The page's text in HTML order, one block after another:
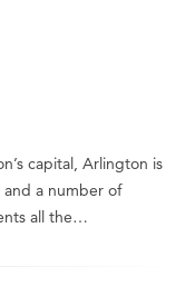
capital, Arlington is
a number of
all the…